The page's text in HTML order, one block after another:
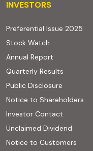
INVESTORS
INVESTORS
Preferential Issue 2025
Stock Watch
Annual Report
Quarterly Results
Public Disclosure
Notice to Shareholders
Investor Contact
Unclaimed Dividend
Notice to Customers